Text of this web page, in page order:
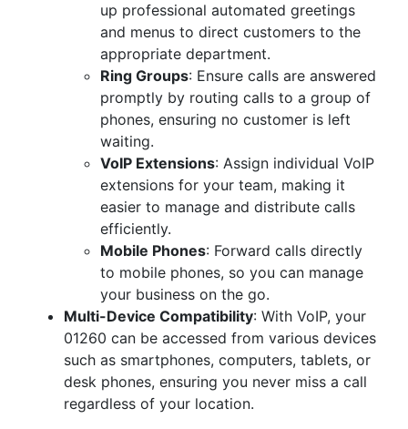
up professional automated greetings
and menus to direct customers to the
appropriate department.
Ring Groups: Ensure calls are answered
promptly by routing calls to a group of
phones, ensuring no customer is left
waiting.
VoIP Extensions: Assign individual VoIP
extensions for your team, making it
easier to manage and distribute calls
efficiently.
Mobile Phones: Forward calls directly
to mobile phones, so you can manage
your business on the go.
Multi-Device Compatibility: With VoIP, your
01260 can be accessed from various devices
such as smartphones, computers, tablets, or
desk phones, ensuring you never miss a call
regardless of your location.